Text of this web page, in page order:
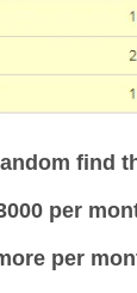
find
per
per